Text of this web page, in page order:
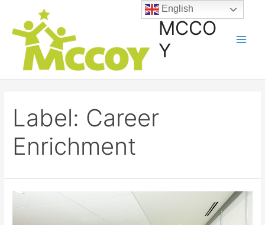
MCCO
Y
Label: Career
Enrichment
English